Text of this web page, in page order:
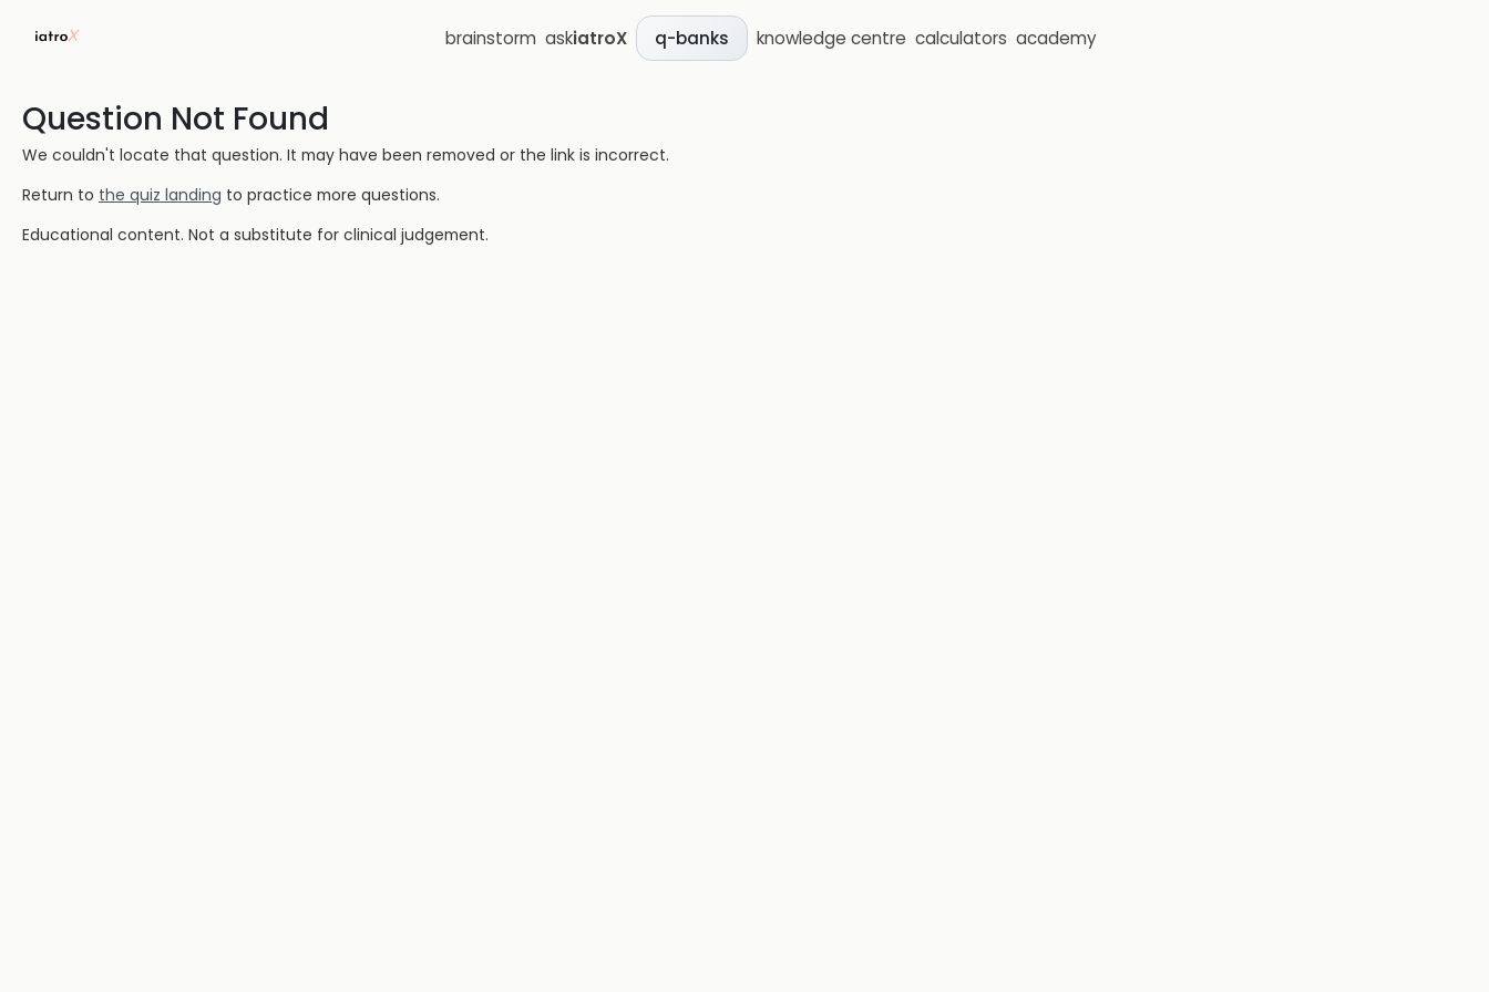
brainstorm askiatroX q-banks knowledge centre calculators academy
Question Not Found
We couldn't locate that question. It may have been removed or the link is incorrect.
Return to the quiz landing to practice more questions.
Educational content. Not a substitute for clinical judgement.